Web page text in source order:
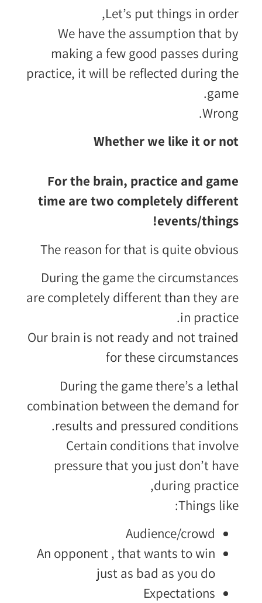
Let’s put things in order,
We have the assumption that by
making a few good passes during
practice, it will be reflected during the
game.
Wrong.
Whether we like it or not
For the brain, practice and game
time are two completely different
events/things!
The reason for that is quite obvious
During the game the circumstances
are completely different than they are
in practice.
Our brain is not ready and not trained
for these circumstances
During the game there’s a lethal
combination between the demand for
results and pressured conditions.
Certain conditions that involve
pressure that you just don’t have
during practice,
Things like:
Audience/crowd
An opponent , that wants to win
just as bad as you do
Expectations